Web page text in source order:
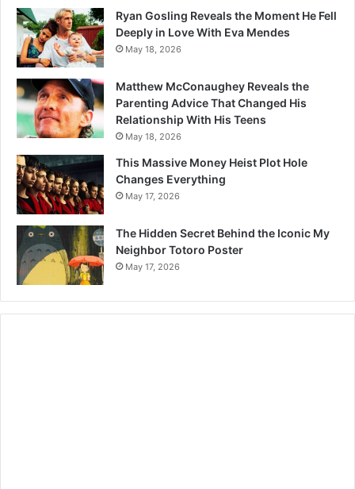
Ryan Gosling Reveals the Moment He Fell
Deeply in Love With Eva Mendes
May 18, 2026
Matthew McConaughey Reveals the
Parenting Advice That Changed His
Relationship With His Teens
May 18, 2026
This Massive Money Heist Plot Hole
Changes Everything
May 17, 2026
The Hidden Secret Behind the Iconic My
Neighbor Totoro Poster
May 17, 2026